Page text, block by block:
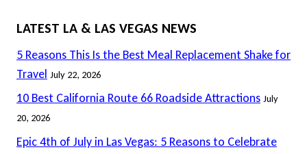
ANNUAL
ESCAPE
ALL
EVE
LATEST LA & LAS VEGAS NEWS
5 Reasons This Is the Best Meal Replacement Shake for
Travel July 22, 2026
10 Best California Route 66 Roadside Attractions July
20, 2026
Epic 4th of July in Las Vegas: 5 Reasons to Celebrate